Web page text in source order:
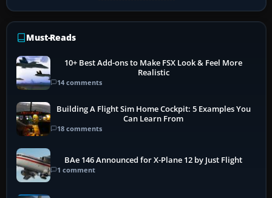
Must-Reads
10+ Best Add-ons to Make FSX Look & Feel More
Realistic
14 comments
Building A Flight Sim Home Cockpit: 5 Examples You
Can Learn From
18 comments
BAe 146 Announced for X-Plane 12 by Just Flight
1 comment